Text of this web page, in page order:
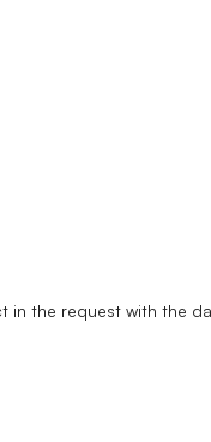
in the request with the